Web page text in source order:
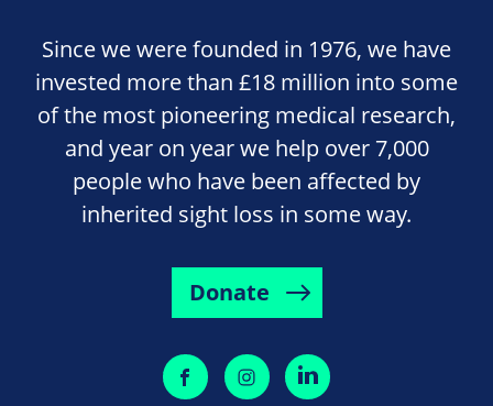
Since we were founded in 1976, we have
invested more than £18 million into some
of the most pioneering medical research,
and year on year we help over 7,000
people who have been affected by
inherited sight loss in some way.
Donate